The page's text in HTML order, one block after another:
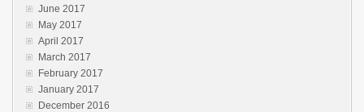
June 2017
May 2017
April 2017
March 2017
February 2017
January 2017
December 2016